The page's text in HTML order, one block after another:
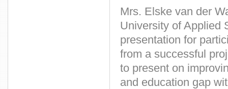
Mrs. Elske van der
University of Applied
presentation for
from a successful
to present on
and education gap